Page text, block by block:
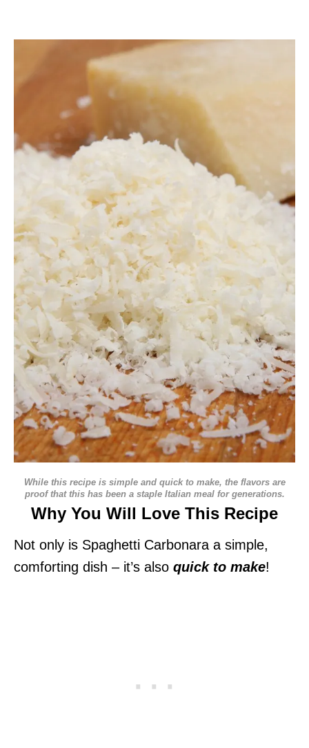
While this recipe is simple and quick to make, the flavors are
proof that this has been a staple Italian meal for generations.
Why You Will Love This Recipe
Not only is Spaghetti Carbonara a simple,
comforting dish – it’s also quick to make!